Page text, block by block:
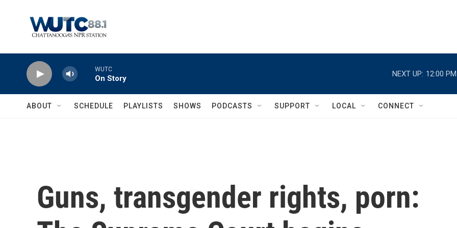
WUTC
On Story
NEXT UP: 12:00 PM
ABOUT SCHEDULE PLAYLISTS SHOWS PODCASTS SUPPORT LOCAL CONNECT
Guns, transgender rights, porn: